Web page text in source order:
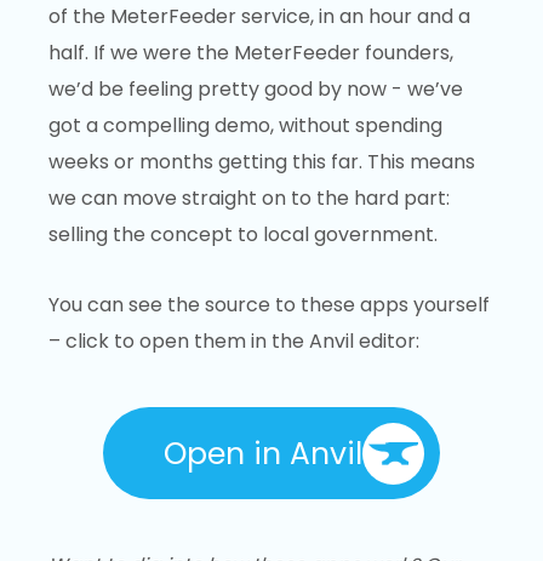
of the MeterFeeder service, in an hour and a
half. If we were the MeterFeeder founders,
we’d be feeling pretty good by now - we’ve
got a compelling demo, without spending
weeks or months getting this far. This means
we can move straight on to the hard part:
selling the concept to local government.
You can see the source to these apps yourself
– click to open them in the Anvil editor:
Open in Anvil